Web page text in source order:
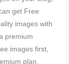
get Free
images with
premium
images first,
plan.